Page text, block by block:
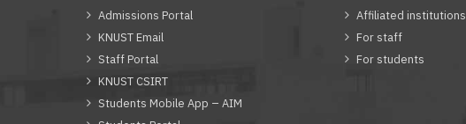
Admissions Portal
KNUST Email
Staff Portal
KNUST CSIRT
Students Mobile App – AIM
Affiliated institutions
For staff
For students